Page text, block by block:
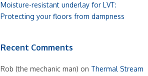
Moisture-resistant underlay for LVT:
Protecting your floors from dampness
Recent Comments
Rob (the mechanic man) on Thermal Stream